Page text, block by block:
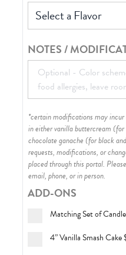
Select a Flavor
NOTES /
*certain modifications may
in either vanilla buttercream
chocolate ganache (for black
requests, modifications, or
placed through this portal.
email, phone, or in person.
ADD-ONS
Matching Set of
4” Vanilla Smash Cake